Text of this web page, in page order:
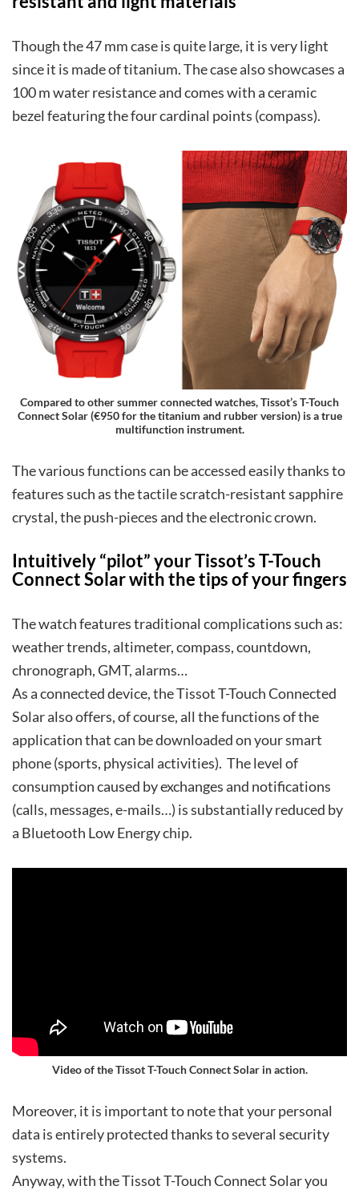
Though the 47 mm case is quite large, it is very light
since it is made of titanium. The case also showcases a
100 m water resistance and comes with a ceramic
bezel featuring the four cardinal points (compass).
Compared to other summer connected watches, Tissot’s T-Touch
Connect Solar (€950 for the titanium and rubber version) is a true
multifunction instrument.
The various functions can be accessed easily thanks to
features such as the tactile scratch-resistant sapphire
crystal, the push-pieces and the electronic crown.
Intuitively “pilot” your Tissot’s T-Touch
Connect Solar with the tips of your fingers
The watch features traditional complications such as:
weather trends, altimeter, compass, countdown,
chronograph, GMT, alarms…
As a connected device, the Tissot T-Touch Connected
Solar also offers, of course, all the functions of the
application that can be downloaded on your smart
phone (sports, physical activities). The level of
consumption caused by exchanges and notifications
(calls, messages, e-mails…) is substantially reduced by
a Bluetooth Low Energy chip.
Video of the Tissot T-Touch Connect Solar in action.
Moreover, it is important to note that your personal
data is entirely protected thanks to several security
systems.
Anyway, with the Tissot T-Touch Connect Solar you